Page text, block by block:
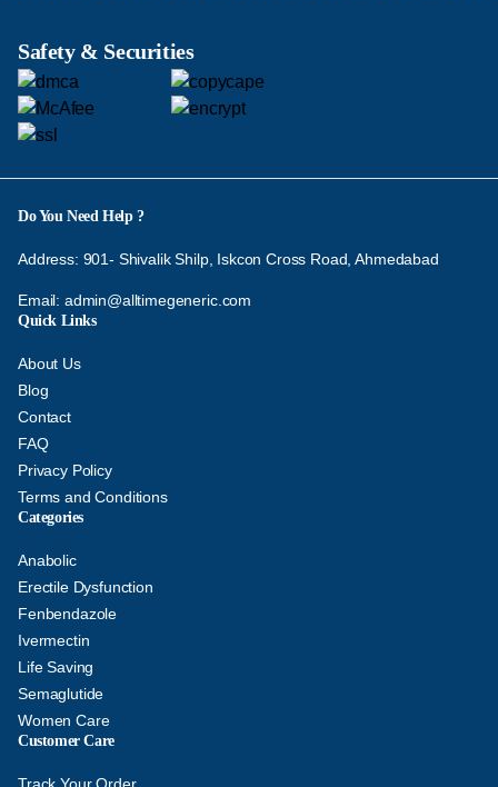
Safety & Securities
Do You Need Help ?
Address: 901- Shivalik Shilp, Iskcon Cross Road, Ahmedabad
Email: admin@alltimegeneric.com
Quick Links
About Us
Blog
Contact
FAQ
Privacy Policy
Terms and Conditions
Categories
Anabolic
Erectile Dysfunction
Fenbendazole
Ivermectin
Life Saving
Semaglutide
Women Care
Customer Care